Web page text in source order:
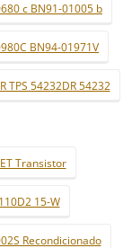
c BN91-01005 b
BN94-01971V
TPS 54232DR 54232
Transistor
15-W
Recondicionado